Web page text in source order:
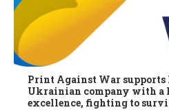
Print Against War supports
Ukrainian company with a
excellence, fighting to